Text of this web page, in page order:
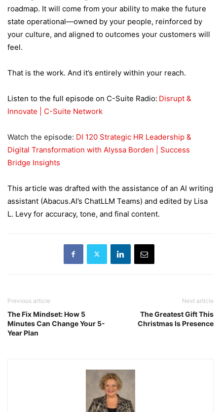
roadmap. It will come from your ability to make the future
state operational—owned by your people, reinforced by
your culture, and aligned to outcomes your customers will
feel.
That is the work. And it’s entirely within your reach.
Listen to the full episode on C-Suite Radio: Disrupt &
Innovate | C-Suite Network
Watch the episode: DI 120 Strategic HR Leadership &
Digital Transformation with Alyssa Borden | Success
Bridge Insights
This article was drafted with the assistance of an AI writing
assistant (Abacus.AI’s ChatLLM Teams) and edited by Lisa
L. Levy for accuracy, tone, and final content.
Previous article
The Fix Mindset: How 5
Minutes Can Change Your 5-
Year Plan
Next article
The Greatest Gift This
Christmas Is Presence